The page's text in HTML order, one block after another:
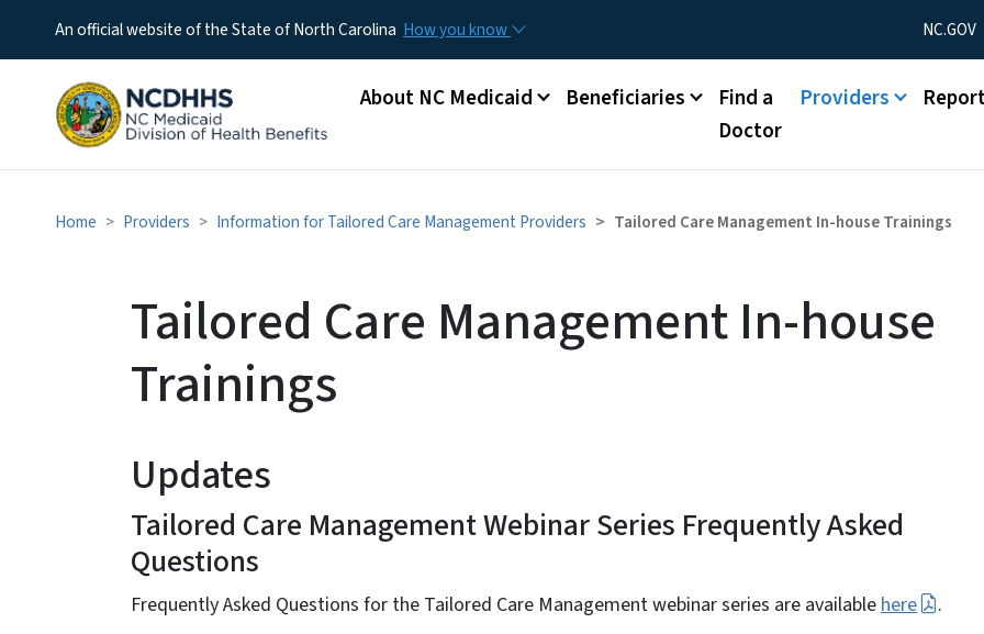
An official website of the State of North Carolina How you know Utility Menu
NC.GOV
Main menu
About NC Medicaid Beneficiaries
Find a
Doctor
Providers
Home Providers Information for Tailored Care Management Providers Tailored Care Management In-house Trainings
Tailored Care Management In-house
Trainings
Updates
Tailored Care Management Webinar Series Frequently Asked
Questions
Frequently Asked Questions for the Tailored Care Management webinar series are availablehere .